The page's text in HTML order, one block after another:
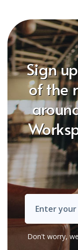
Sign
of the
Don't worry,